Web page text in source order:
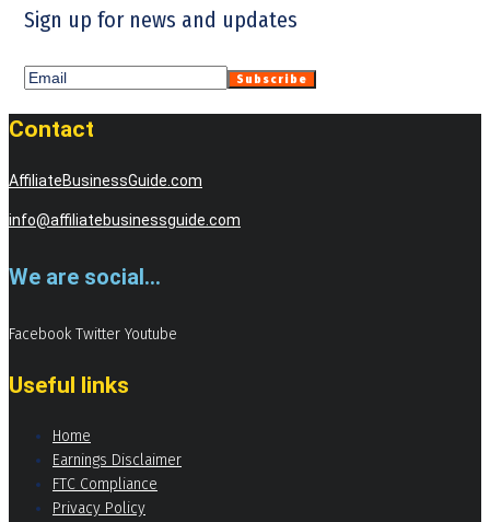
Sign up for news and updates
Contact
AffiliateBusinessGuide.com
info@affiliatebusinessguide.com
We are social...
Facebook Twitter Youtube
Useful links
Home
Earnings Disclaimer
FTC Compliance
Privacy Policy